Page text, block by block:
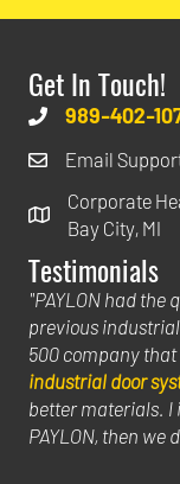
Get In Touch!
989-402-
Email
Corporate
Bay City, MI
Testimonials
"PAYLON had
previous
500 company
industrial door
better materials. I
PAYLON, then we